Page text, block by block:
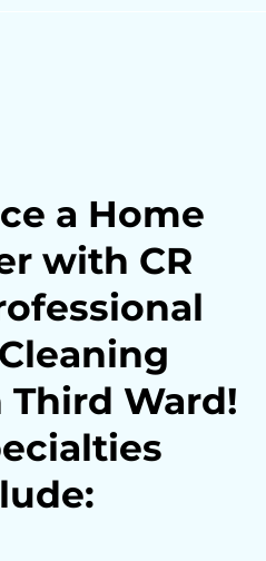
a Home
with CR
Third Ward!